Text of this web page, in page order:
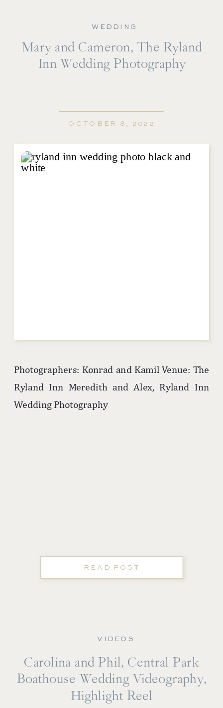
Mary and Cameron, The Ryland
Inn Wedding Photography
OCTOBER 8, 2022
READ POST
Photographers: Konrad and Kamil Venue: The
Ryland Inn Meredith and Alex, Ryland Inn
Wedding Photography
WEDDING
Carolina and Phil, Central Park
Boathouse Wedding Videography,
Highlight Reel
VIDEOS